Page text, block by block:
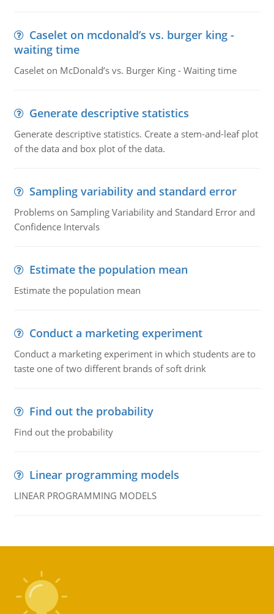
Caselet on mcdonald’s vs. burger king -
waiting time
Caselet on McDonald’s vs. Burger King - Waiting time
Generate descriptive statistics
Generate descriptive statistics. Create a stem-and-leaf plot
of the data and box plot of the data.
Sampling variability and standard error
Problems on Sampling Variability and Standard Error and
Confidence Intervals
Estimate the population mean
Estimate the population mean
Conduct a marketing experiment
Conduct a marketing experiment in which students are to
taste one of two different brands of soft drink
Find out the probability
Find out the probability
Linear programming models
LINEAR PROGRAMMING MODELS